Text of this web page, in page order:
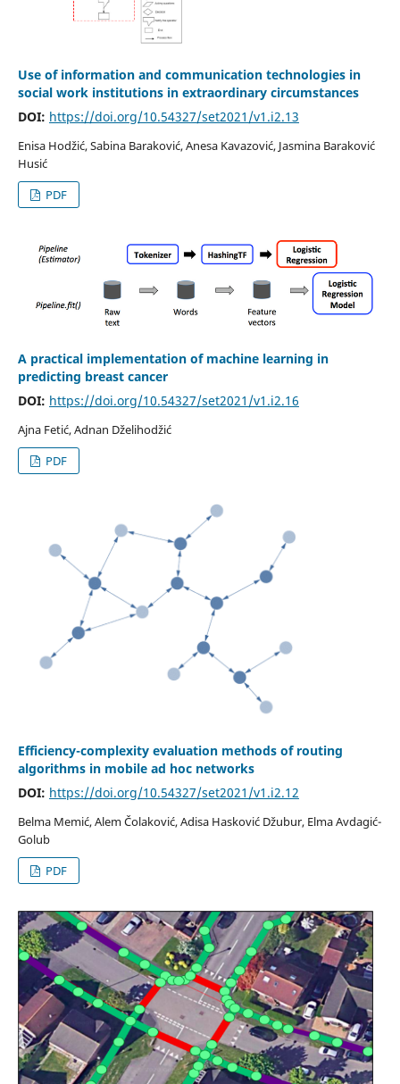
Use of information and communication technologies in
social work institutions in extraordinary circumstances
DOI: https://doi.org/10.54327/set2021/v1.i2.13
Enisa Hodžić, Sabina Baraković, Anesa Kavazović, Jasmina Baraković
Husić
PDF
A practical implementation of machine learning in
predicting breast cancer
DOI: https://doi.org/10.54327/set2021/v1.i2.16
Ajna Fetić, Adnan Dželihodžić
PDF
Efficiency-complexity evaluation methods of routing
algorithms in mobile ad hoc networks
DOI: https://doi.org/10.54327/set2021/v1.i2.12
Belma Memić, Alem Čolaković, Adisa Hasković Džubur, Elma Avdagić-
Golub
PDF